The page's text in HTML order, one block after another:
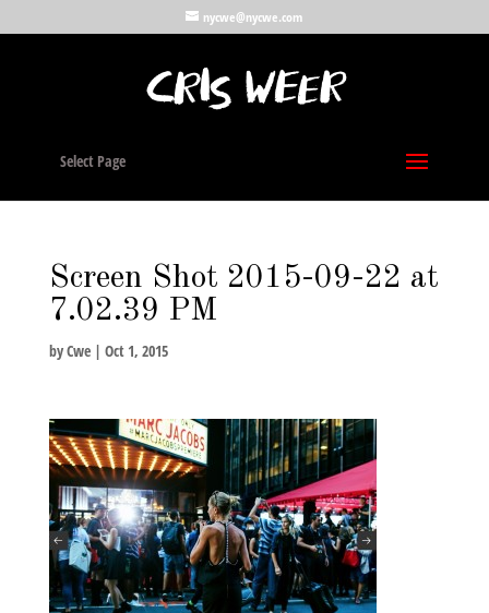
nycwe@nycwe.com
Select Page
Screen Shot 2015-09-22 at
7.02.39 PM
byCwe| Oct 1, 2015